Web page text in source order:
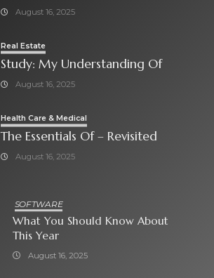
August 16, 2025
Real Estate
Study: My Understanding Of
August 16, 2025
Health Care & Medical
The Essentials Of – Revisited
August 16, 2025
SOFTWARE
What You Should Know About
This Year
August 16, 2025